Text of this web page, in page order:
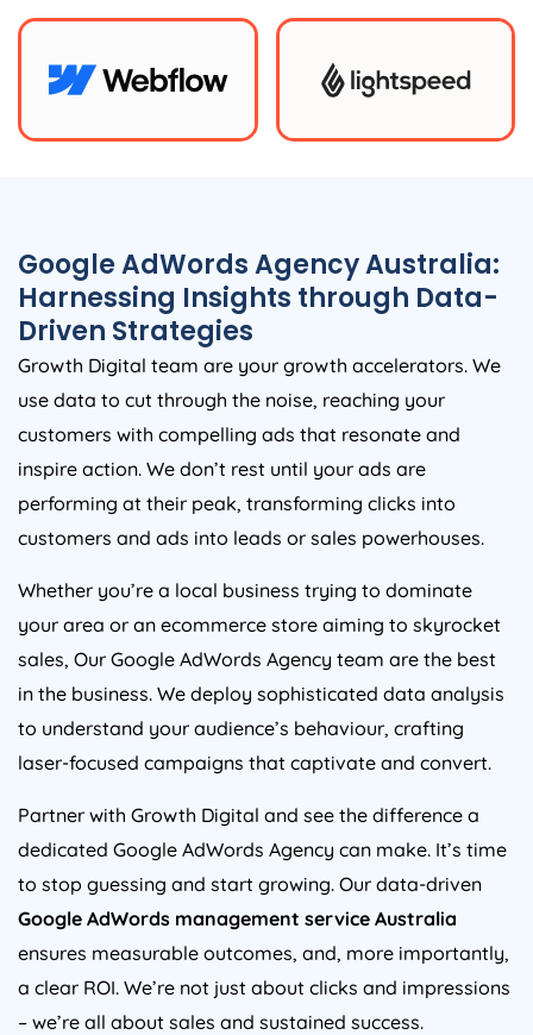
Google AdWordsAgencyAustralia:
Harnessing Insights through Data-
Driven Strategies
Growth Digital team are your growth accelerators. We
use data to cut through the noise, reaching your
customers with compelling ads that resonate and
inspire action. We don’t rest until your ads are
performing at their peak, transforming clicks into
customers and ads into leads or sales powerhouses.
Whether you’re a local business trying to dominate
your area or an ecommerce store aiming to skyrocket
sales, Our Google AdWords Agency team are the best
in the business. We deploy sophisticated data analysis
to understand your audience’s behaviour, crafting
laser-focused campaigns that captivate and convert.
Partner with Growth Digital and see the difference a
dedicated Google AdWords Agency can make. It’s time
to stop guessing and start growing. Our data-driven
Google AdWords management service Australia
ensures measurable outcomes, and, more importantly,
a clear ROI. We’re not just about clicks and impressions
– we’re all about sales and sustained success.